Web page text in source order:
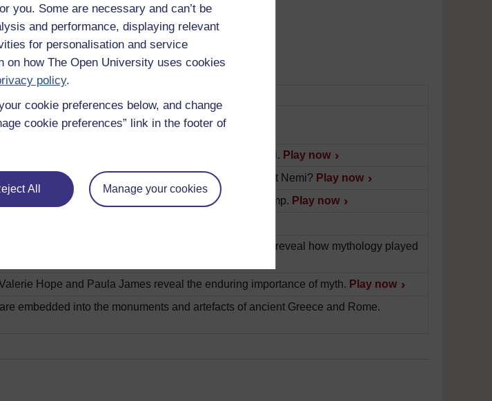
you. Some are necessary and can’t be
and performance, displaying relevant
for personalisation and service
on how The Open University uses cookies
policy.
cookie preferences below, and change
cookie preferences” link in the footer of
All Manage your cookies
and iTunesU atopen.edu/itunes
this album. Play now
miniature terracotta model of temple, found at Nemi. Play now
Diana and her worshippers from this statue, found at Nemi? Play now
the fabric of Roman society from a fragment of an oil lamp. Play now
Valerie Hope explains how objects found at Nemi reveal how mythology played
Hope and Paula James reveal the enduring importance of myth. Play now
embedded into the monuments and artefacts of ancient Greece and Rome.